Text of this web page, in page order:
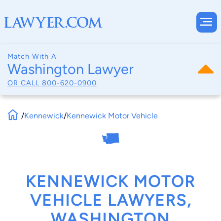
Match With A
Washington Lawyer
OR CALL 800-620-0900
/Kennewick/Kennewick Motor Vehicle
KENNEWICK MOTOR
VEHICLE LAWYERS,